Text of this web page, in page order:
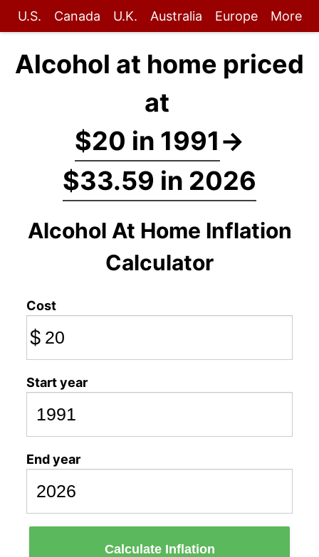
U.S. Canada U.K. Australia Europe More
Alcohol at home priced
at
$20 in 1991→
$33.59 in 2026
Alcohol At Home Inflation
Calculator
Cost
$
Start year
End year
Calculate Inflation